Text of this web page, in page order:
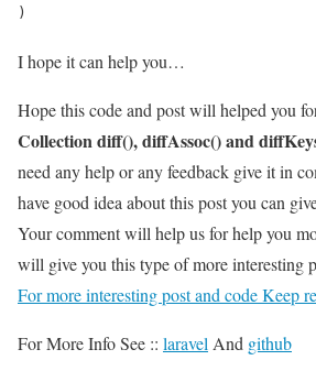
)
I hope it can help you…
Hope this code and post will helped you
Collection diff(), diffAssoc() and
need any help or any feedback give it in
have good idea about this post you can
Your comment will help us for help you
will give you this type of more interesting
For more interesting post and code Keep
For More Info See :: laravel And github